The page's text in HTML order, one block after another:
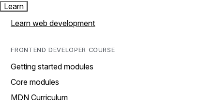
Learn
Learn web development
FRONTEND DEVELOPER COURSE
Getting started modules
Core modules
MDN Curriculum